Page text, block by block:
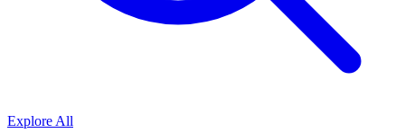
Explore All